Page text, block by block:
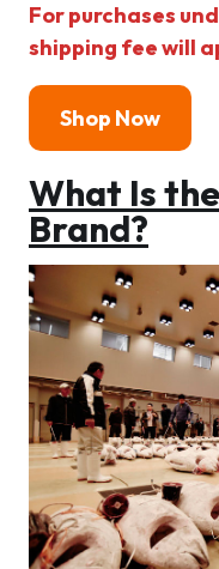
For purchases
shipping fee will
Shop Now
What Is
Brand?